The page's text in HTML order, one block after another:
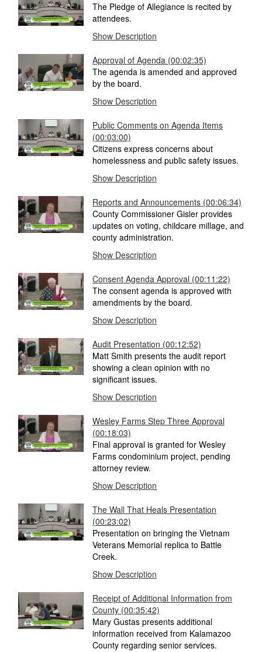
The Pledge of Allegiance is recited by
attendees.
Show Description
Approval of Agenda (00:02:35)
The agenda is amended and approved
by the board.
Show Description
Public Comments on Agenda Items
(00:03:00)
Citizens express concerns about
homelessness and public safety issues.
Show Description
Reports and Announcements (00:06:34)
County Commissioner Gisler provides
updates on voting, childcare millage, and
county administration.
Show Description
Consent Agenda Approval (00:11:22)
The consent agenda is approved with
amendments by the board.
Show Description
Audit Presentation (00:12:52)
Matt Smith presents the audit report
showing a clean opinion with no
significant issues.
Show Description
Wesley Farms Step Three Approval
(00:18:03)
Final approval is granted for Wesley
Farms condominium project, pending
attorney review.
Show Description
The Wall That Heals Presentation
(00:23:02)
Presentation on bringing the Vietnam
Veterans Memorial replica to Battle
Creek.
Show Description
Receipt of Additional Information from
County (00:35:42)
Mary Gustas presents additional
information received from Kalamazoo
County regarding senior services.